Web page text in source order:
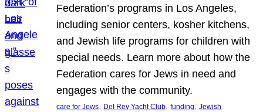
Federation’s programs in Los Angeles,
including senior centers, kosher kitchens,
and Jewish life programs for children with
special needs. Learn more about how the
Federation cares for Jews in need and
engages with the community.
care for Jews, Del Rey Yacht Club, funding, Jewish